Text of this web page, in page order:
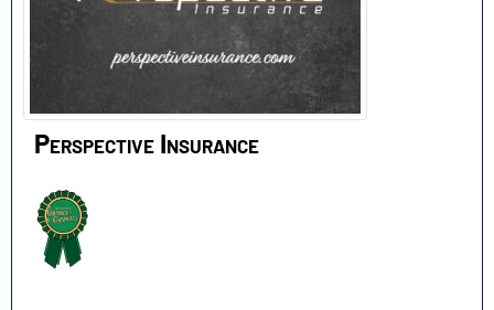
Perspective Insurance